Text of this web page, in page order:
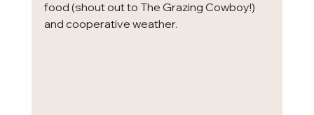
food (shout out to The Grazing Cowboy!)
and cooperative weather.